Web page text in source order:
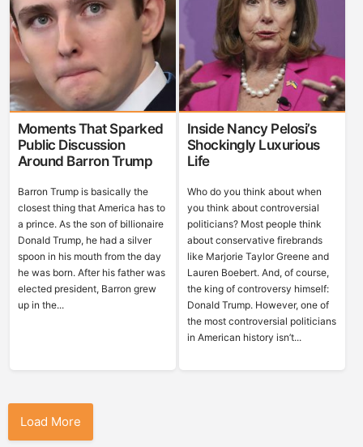
Moments That Sparked
Public Discussion
Around Barron Trump
Barron Trump is basically the
closest thing that America has to
a prince. As the son of billionaire
Donald Trump, he had a silver
spoon in his mouth from the day
he was born. After his father was
elected president, Barron grew
up in the...
Inside Nancy Pelosi’s
Shockingly Luxurious
Life
Who do you think about when
you think about controversial
politicians? Most people think
about conservative firebrands
like Marjorie Taylor Greene and
Lauren Boebert. And, of course,
the king of controversy himself:
Donald Trump. However, one of
the most controversial politicians
in American history isn’t...
Load More